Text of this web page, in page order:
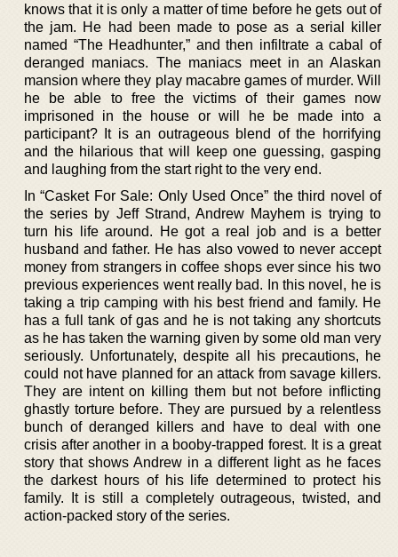
knows that it is only a matter of time before he gets out of
the jam. He had been made to pose as a serial killer
named “The Headhunter,” and then infiltrate a cabal of
deranged maniacs. The maniacs meet in an Alaskan
mansion where they play macabre games of murder. Will
he be able to free the victims of their games now
imprisoned in the house or will he be made into a
participant? It is an outrageous blend of the horrifying
and the hilarious that will keep one guessing, gasping
and laughing from the start right to the very end.
In “Casket For Sale: Only Used Once” the third novel of
the series by Jeff Strand, Andrew Mayhem is trying to
turn his life around. He got a real job and is a better
husband and father. He has also vowed to never accept
money from strangers in coffee shops ever since his two
previous experiences went really bad. In this novel, he is
taking a trip camping with his best friend and family. He
has a full tank of gas and he is not taking any shortcuts
as he has taken the warning given by some old man very
seriously. Unfortunately, despite all his precautions, he
could not have planned for an attack from savage killers.
They are intent on killing them but not before inflicting
ghastly torture before. They are pursued by a relentless
bunch of deranged killers and have to deal with one
crisis after another in a booby-trapped forest. It is a great
story that shows Andrew in a different light as he faces
the darkest hours of his life determined to protect his
family. It is still a completely outrageous, twisted, and
action-packed story of the series.